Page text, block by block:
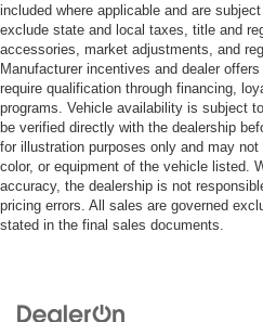
included where applicable and are
exclude state and local taxes, title and
accessories, market adjustments, and
Manufacturer incentives and dealer
require qualification through financing,
programs. Vehicle availability is subject
be verified directly with the dealership
for illustration purposes only and may not
color, or equipment of the vehicle listed.
accuracy, the dealership is not
pricing errors. All sales are governed
stated in the final sales documents.